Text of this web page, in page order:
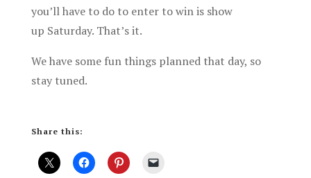
you’ll have to do to enter to win is show
up Saturday. That’s it.
We have some fun things planned that day, so
stay tuned.
Share this: